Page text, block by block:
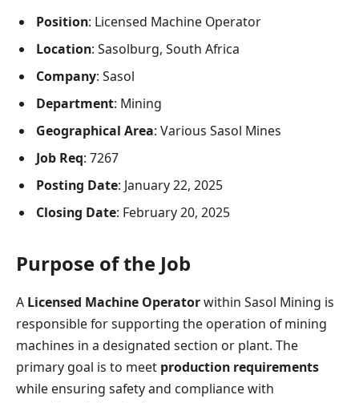
Position: Licensed Machine Operator
Location: Sasolburg, South Africa
Company: Sasol
Department: Mining
Geographical Area: Various Sasol Mines
Job Req: 7267
Posting Date: January 22, 2025
Closing Date: February 20, 2025
Purpose of the Job
A Licensed Machine Operatorwithin Sasol Mining is
responsible for supporting the operation of mining
machines in a designated section or plant. The
primary goal is to meet production requirements
while ensuring safety and compliance with